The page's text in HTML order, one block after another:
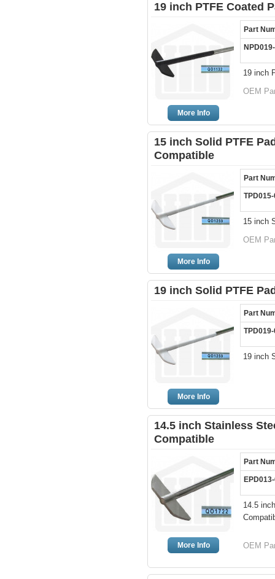
19 inch PTFE Coated
More Info
Part
19 inch
OEM
15 inch Solid PTFE
Compatible
More Info
Part
15 inch
OEM
19 inch Solid PTFE
More Info
Part
19 inch
14.5 inch Stainless
Compatible
More Info
Part
14.5
OEM